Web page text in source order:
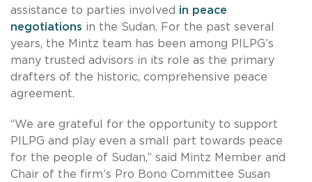
assistance to parties involved in peace
negotiations in the Sudan. For the past several
years, the Mintz team has been among PILPG’s
many trusted advisors in its role as the primary
drafters of the historic, comprehensive peace
agreement.
“We are grateful for the opportunity to support
PILPG and play even a small part towards peace
for the people of Sudan,” said Mintz Member and
Chair of the firm’s Pro Bono Committee Susan